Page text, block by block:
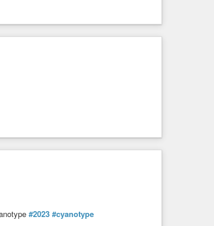
#2023 #cyanotype